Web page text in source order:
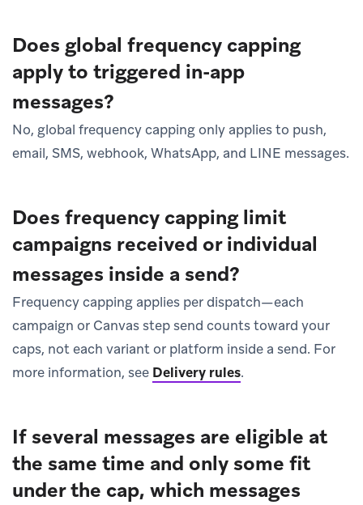
Does global frequency capping
apply to triggered in-app
messages?
No, global frequency capping only applies to push,
email, SMS, webhook, WhatsApp, and LINE messages.
Does frequency capping limit
campaigns received or individual
messages inside a send?
Frequency capping applies per dispatch—each
campaign or Canvas step send counts toward your
caps, not each variant or platform inside a send. For
more information, see Delivery rules.
If several messages are eligible at
the same time and only some fit
under the cap, which messages